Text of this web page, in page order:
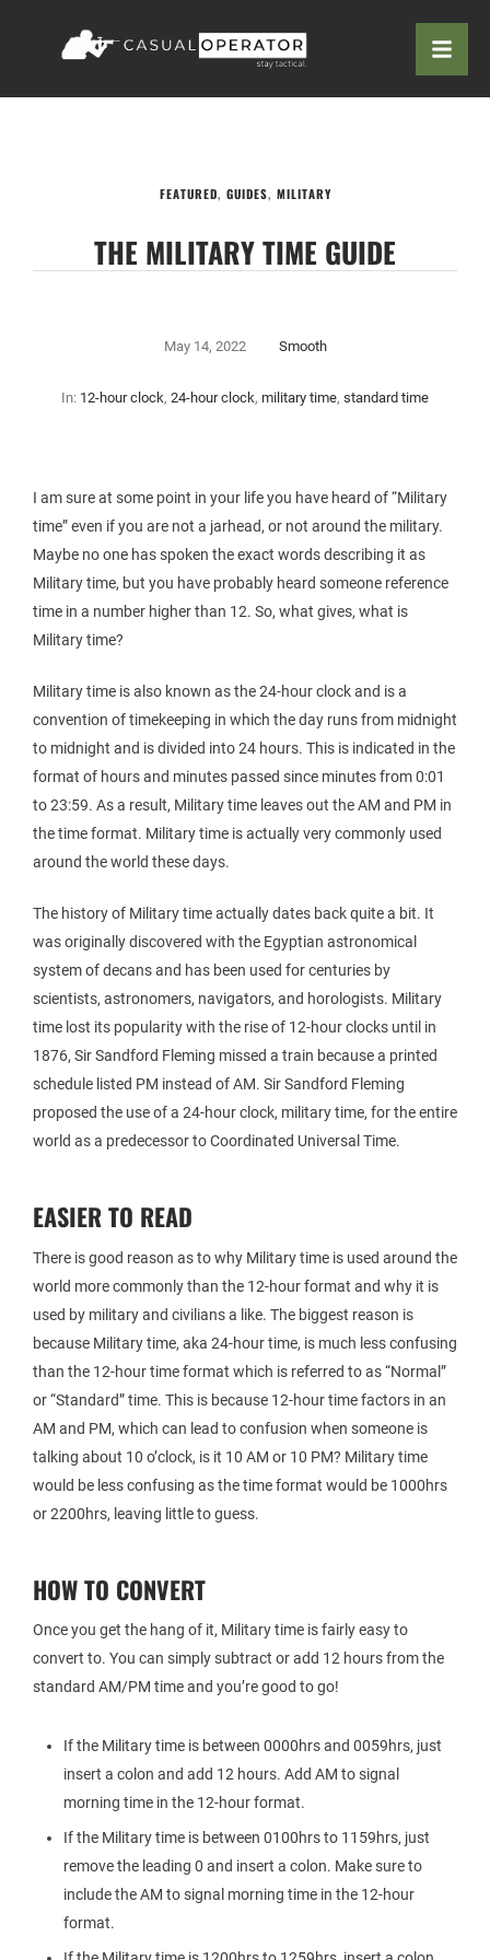
FEATURED, GUIDES, MILITARY
THE MILITARY TIME GUIDE
May 14, 2022 Smooth
In: 12-hour clock, 24-hour clock, military time, standard time
I am sure at some point in your life you have heard of “Military
time” even if you are not a jarhead, or not around the military.
Maybe no one has spoken the exact words describing it as
Military time, but you have probably heard someone reference
time in a number higher than 12. So, what gives, what is
Military time?
Military time is also known as the 24-hour clock and is a
convention of timekeeping in which the day runs from midnight
to midnight and is divided into 24 hours. This is indicated in the
format of hours and minutes passed since minutes from 0:01
to 23:59. As a result, Military time leaves out the AM and PM in
the time format. Military time is actually very commonly used
around the world these days.
The history of Military time actually dates back quite a bit. It
was originally discovered with the Egyptian astronomical
system of decans and has been used for centuries by
scientists, astronomers, navigators, and horologists. Military
time lost its popularity with the rise of 12-hour clocks until in
1876, Sir Sandford Fleming missed a train because a printed
schedule listed PM instead of AM. Sir Sandford Fleming
proposed the use of a 24-hour clock, military time, for the entire
world as a predecessor to Coordinated Universal Time.
EASIER TO READ
There is good reason as to why Military time is used around the
world more commonly than the 12-hour format and why it is
used by military and civilians a like. The biggest reason is
because Military time, aka 24-hour time, is much less confusing
than the 12-hour time format which is referred to as “Normal”
or “Standard” time. This is because 12-hour time factors in an
AM and PM, which can lead to confusion when someone is
talking about 10 o’clock, is it 10 AM or 10 PM? Military time
would be less confusing as the time format would be 1000hrs
or 2200hrs, leaving little to guess.
HOW TO CONVERT
Once you get the hang of it, Military time is fairly easy to
convert to. You can simply subtract or add 12 hours from the
standard AM/PM time and you’re good to go!
If the Military time is between 0000hrs and 0059hrs, just
insert a colon and add 12 hours. Add AM to signal
morning time in the 12-hour format.
If the Military time is between 0100hrs to 1159hrs, just
remove the leading 0 and insert a colon. Make sure to
include the AM to signal morning time in the 12-hour
format.